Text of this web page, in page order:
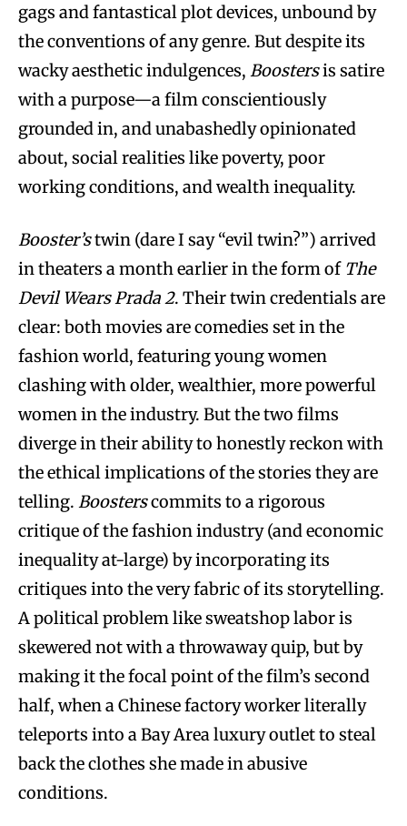
gags and fantastical plot devices, unbound by
the conventions of any genre. But despite its
wacky aesthetic indulgences, Boostersis satire
with a purpose—a film conscientiously
grounded in, and unabashedly opinionated
about, social realities like poverty, poor
working conditions, and wealth inequality.
Booster’stwin (dare I say “evil twin?”) arrived
in theaters a month earlier in the form of The
Devil Wears Prada 2. Their twin credentials are
clear: both movies are comedies set in the
fashion world, featuring young women
clashing with older, wealthier, more powerful
women in the industry. But the two films
diverge in their ability to honestly reckon with
the ethical implications of the stories they are
telling. Boosterscommits to a rigorous
critique of the fashion industry (and economic
inequality at-large) by incorporating its
critiques into the very fabric of its storytelling.
A political problem like sweatshop labor is
skewered not with a throwaway quip, but by
making it the focal point of the film’s second
half, when a Chinese factory worker literally
teleports into a Bay Area luxury outlet to steal
back the clothes she made in abusive
conditions.